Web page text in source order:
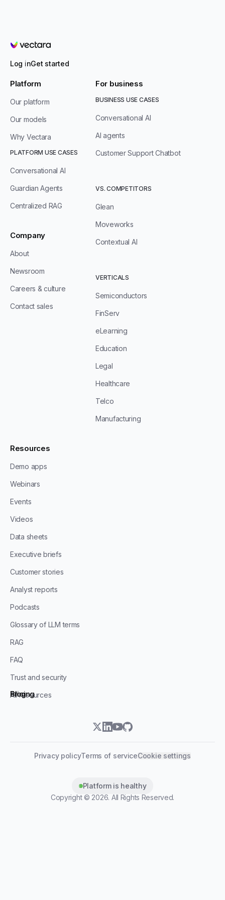
Vectara
Log inGet started
Platform
Our platform
Our models
Why Vectara
PLATFORM USE CASES
Conversational AI
Guardian Agents
Centralized RAG
Company
About
Newsroom
Careers & culture
Contact sales
For business
BUSINESS USE CASES
Conversational AI
AI agents
Customer Support Chatbot
VS. COMPETITORS
Glean
Moveworks
Contextual AI
VERTICALS
Semiconductors
FinServ
eLearning
Education
Legal
Healthcare
Telco
Manufacturing
Resources
Demo apps
Webinars
Events
Videos
Data sheets
Executive briefs
Customer stories
Analyst reports
Podcasts
Glossary of LLM terms
RAG
FAQ
Trust and security
All resources
Blog
Pricing
twitterlinkedin
youtube
github
Privacy policyTerms of serviceCookie settings
Platform is healthy
Copyright © 2026. All Rights Reserved.